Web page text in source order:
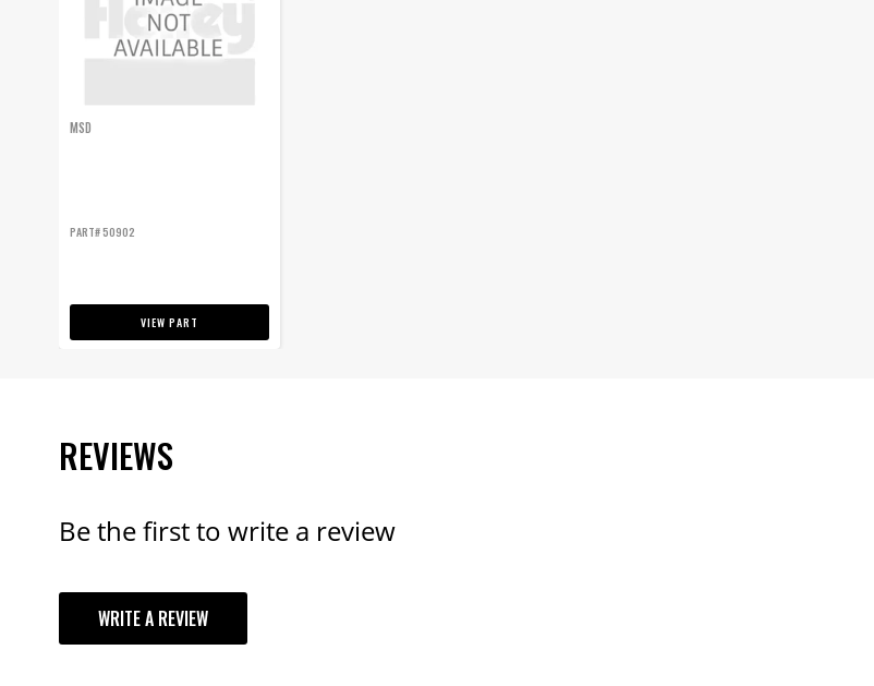
MSD
PART# 50902
VIEW PART
REVIEWS
Be the first to write a review
WRITE A REVIEW